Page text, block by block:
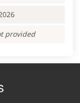
provided